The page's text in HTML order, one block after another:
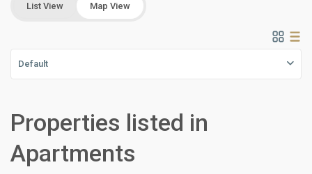
List View Map View
Default
Properties listed in
Apartments
Residential
North